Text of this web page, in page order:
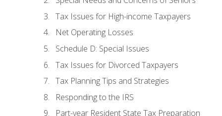
Tax Issues for High-income Taxpayers
Net Operating Losses
Schedule D: Special Issues
Tax Issues for Divorced Taxpayers
Tax Planning Tips and Strategies
Responding to the IRS
Part-year Resident State Tax Preparation